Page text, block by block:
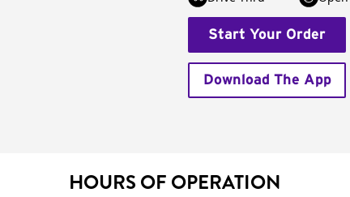
Start Your Order
Download The App
HOURS OF OPERATION